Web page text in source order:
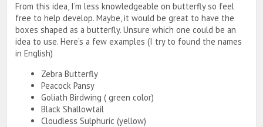
From this idea, I’m less knowledgeable on butterfly so feel
free to help develop. Maybe, it would be great to have the
boxes shaped as a butterfly. Unsure which one could be an
idea to use. Here’s a few examples (I try to found the names
in English)
Zebra Butterfly
Peacock Pansy
Goliath Birdwing ( green color)
Black Shallowtail
Cloudless Sulphuric (yellow)